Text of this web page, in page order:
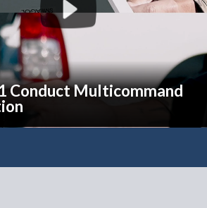
Conduct Multicommand